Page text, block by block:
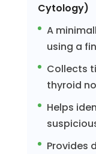
Cytology)
A
using a
Collects
thyroid
Helps
Provides